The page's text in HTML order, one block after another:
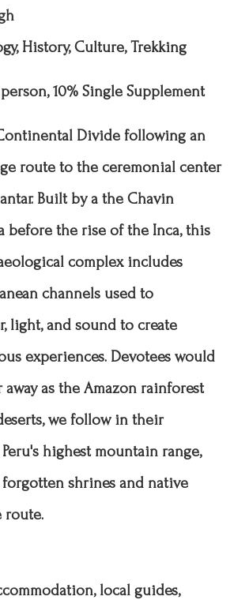
History, Culture, Trekking
10% Single Supplement
Divide following an
route to the ceremonial center
Built by a the Chavin
before the rise of the Inca, this
complex includes
channels used to
light, and sound to create
experiences. Devotees would
as the Amazon rainforest
we follow in their
highest mountain range,
shrines and native
route.
, local guides,